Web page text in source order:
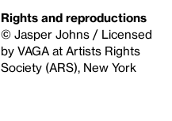
Rights and reproductions
© Jasper Johns / Licensed
by VAGA at Artists Rights
Society (ARS), New York